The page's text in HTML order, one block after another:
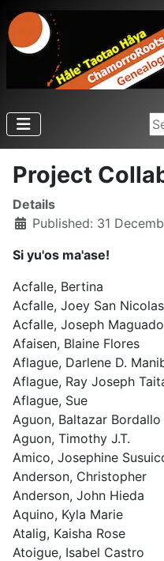
Project
Details
Published: 31
Si yu'os ma'ase!
Acfalle, Bertina
Acfalle, Joey San Nicolas
Acfalle, Joseph
Afaisen, Blaine Flores
Aflague, Darlene D.
Aflague, Ray Joseph
Aflague, Sue
Aguon, Baltazar Bordallo
Aguon, Timothy J.T.
Amico, Josephine
Anderson, Christopher
Anderson, John Hieda
Aquino, Kyla Marie
Atalig, Kaisha Rose
Atoigue, Isabel Castro